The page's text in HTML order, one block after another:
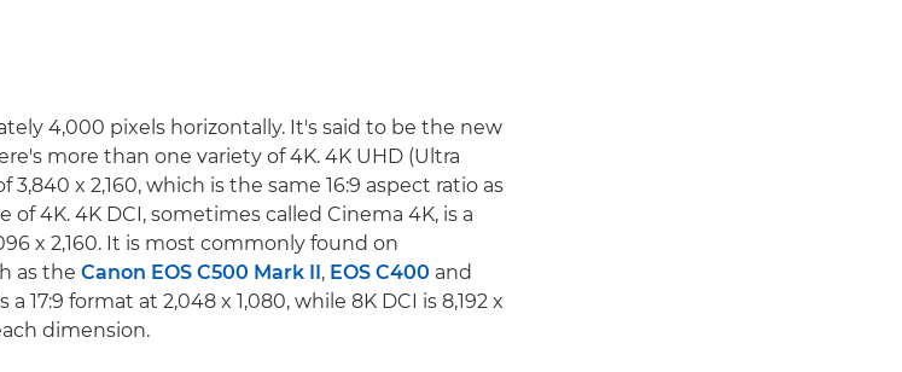
4,000 pixels horizontally. It's said to be the new
more than one variety of 4K. 4K UHD (Ultra
x 2,160, which is the same 16:9 aspect ratio as
4K. 4K DCI, sometimes called Cinema 4K, is a
x 2,160. It is most commonly found on
as the Canon EOS C500 Mark II , EOS C400 and
a 17:9 format at 2,048 x 1,080, while 8K DCI is 8,192 x
dimension.